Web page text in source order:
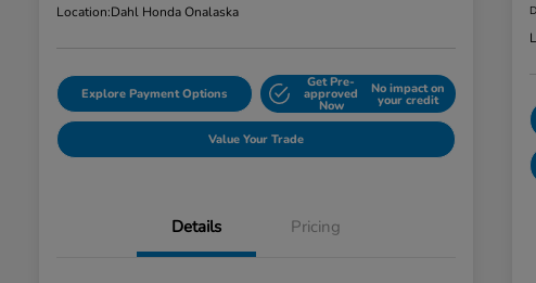
Location:Dahl Honda Onalaska
Explore Payment Options
Get Pre-
approved
Now
No impact on
your credit
Value Your Trade
Details Pricing